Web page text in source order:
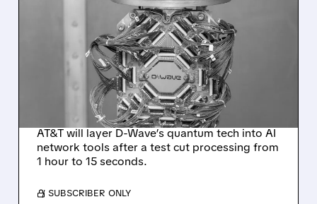
D-WAVE SHARES JUMP
AFTER AT&T EXPANDS
QUANTUM PARTNERSHIP
FOR NETWORK
OPERATIONS
AT&T will layer D-Wave’s quantum tech into AI
network tools after a test cut processing from
1 hour to 15 seconds.
/ SUBSCRIBER ONLY